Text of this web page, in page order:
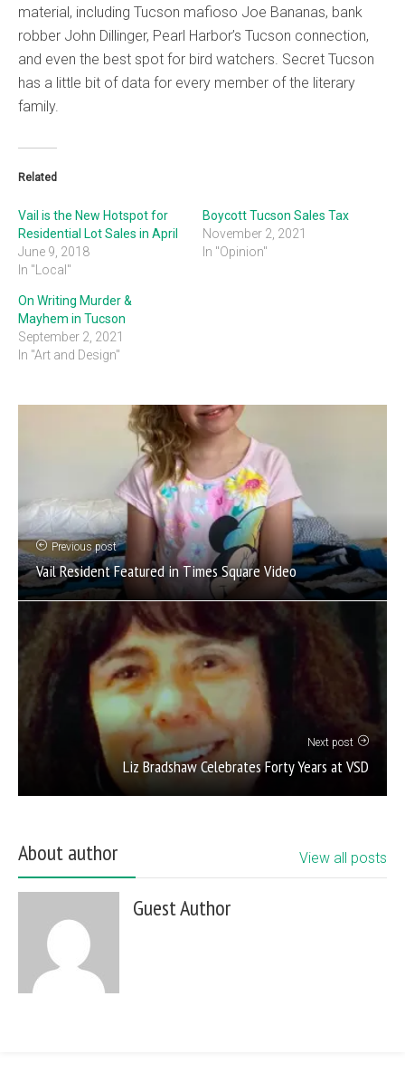
material, including Tucson mafioso Joe Bananas, bank
robber John Dillinger, Pearl Harbor’s Tucson connection,
and even the best spot for bird watchers. Secret Tucson
has a little bit of data for every member of the literary
family.
Related
Vail is the New Hotspot for
Residential Lot Sales in April
June 9, 2018
In "Local"
Boycott Tucson Sales Tax
November 2, 2021
In "Opinion"
On Writing Murder &
Mayhem in Tucson
September 2, 2021
In "Art and Design"
Previous post
Vail Resident Featured in Times Square Video
Next post
Liz Bradshaw Celebrates Forty Years at VSD
About author View all posts
Guest Author